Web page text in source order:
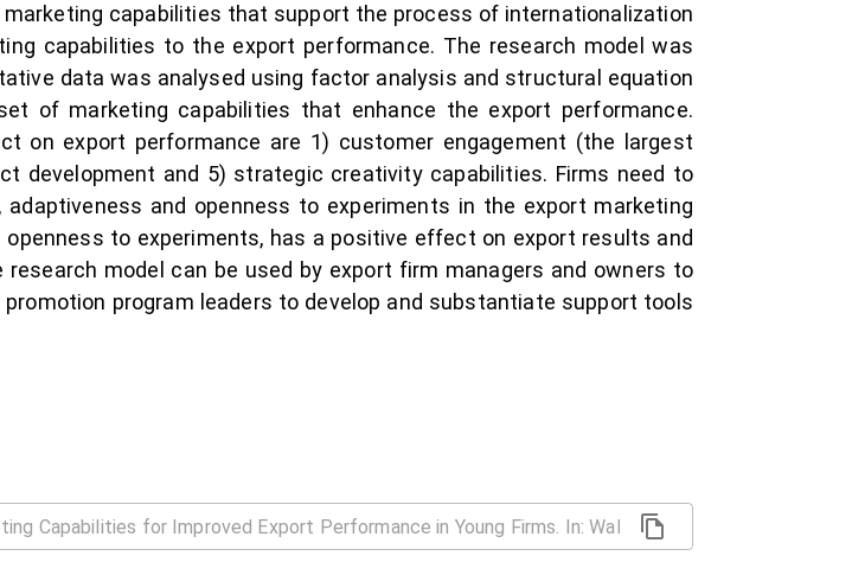
capabilities that support the process of internationalization
capabilities to the export performance. The research model was
data was analysed using factor analysis and structural equation
of marketing capabilities that enhance the export performance.
on export performance are 1) customer engagement (the largest
development and 5) strategic creativity capabilities. Firms need to
and openness to experiments in the export marketing
to experiments, has a positive effect on export results and
model can be used by export firm managers and owners to
program leaders to develop and substantiate support tools